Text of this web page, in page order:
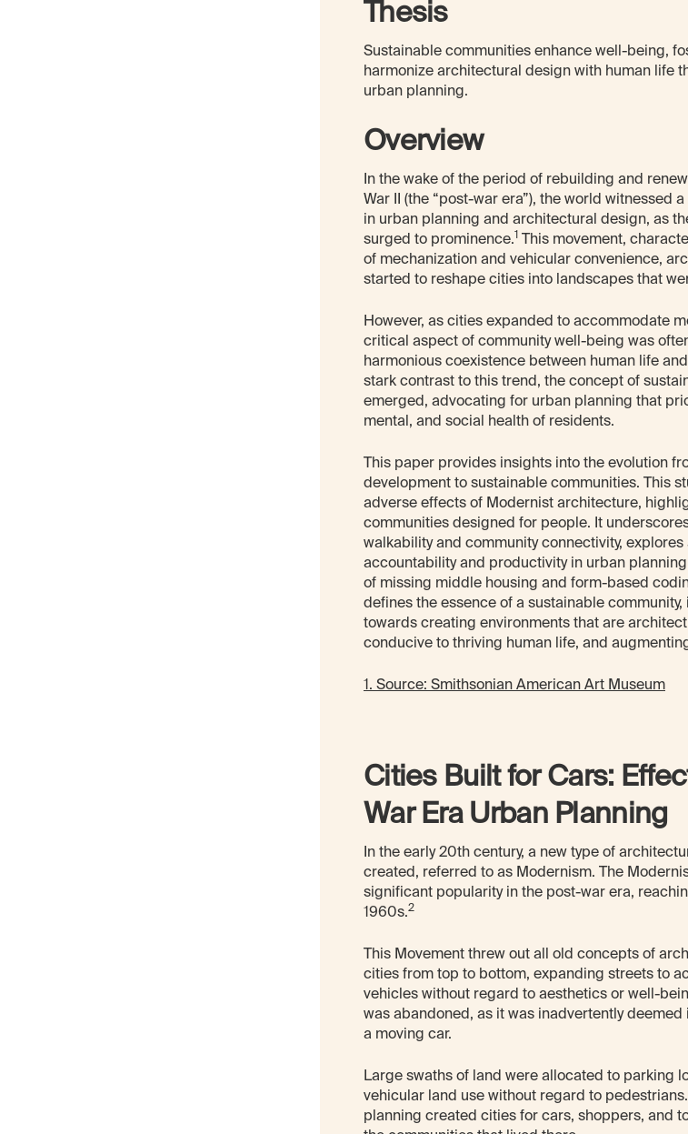
Thesis
Sustainable communities enhance well-being,
harmonize architectural design with human life
urban planning.
Overview
In the wake of the period of rebuilding and
War II (the “post-war era”), the world witnessed
in urban planning and architectural design, as
surged to prominence.1 This movement,
of mechanization and vehicular convenience,
started to reshape cities into landscapes that
However, as cities expanded to accommodate
critical aspect of community well-being was
harmonious coexistence between human life
stark contrast to this trend, the concept of
emerged, advocating for urban planning that
mental, and social health of residents.
This paper provides insights into the evolution
development to sustainable communities. This
adverse effects of Modernist architecture,
communities designed for people. It
walkability and community connectivity,
accountability and productivity in urban
of missing middle housing and form-based
defines the essence of a sustainable
towards creating environments that are
conducive to thriving human life, and
1. Source: Smithsonian American Art Museum
Cities Built for Cars:
War Era Urban Planning
In the early 20th century, a new type of
created, referred to as Modernism. The
significant popularity in the post-war era,
1960s.2
This Movement threw out all old concepts of
cities from top to bottom, expanding streets to
vehicles without regard to aesthetics or well-
was abandoned, as it was inadvertently
a moving car.
Large swaths of land were allocated to parking
vehicular land use without regard to
planning created cities for cars, shoppers, and